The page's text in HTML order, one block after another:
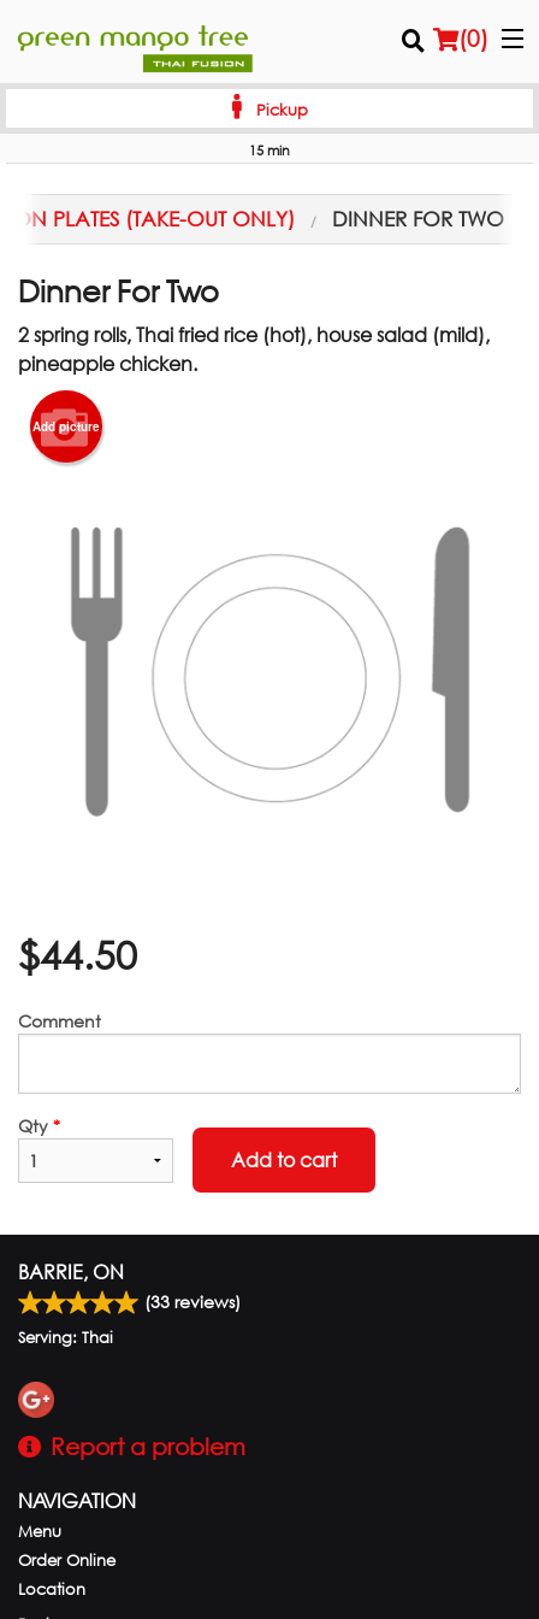
(0)
Location
Login
Registration
Cart (0)
Pickup
15 min
PLATES (TAKE-OUT ONLY) DINNER FOR TWO
Dinner For Two
2 spring rolls, Thai fried rice (hot), house salad (mild),
pineapple chicken.
Add picture
$44.50
Comment
Qty *
Add to cart
BARRIE, ON
(33 reviews)
Serving: Thai
Report a problem
NAVIGATION
Menu
Order Online
Location